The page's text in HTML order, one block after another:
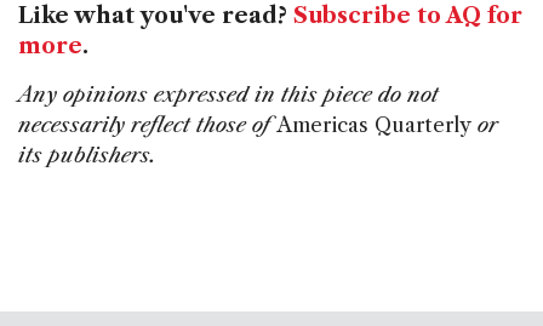
Like what you've read? Subscribe to AQ for
more.
Any opinions expressed in this piece do not
necessarily reflect those ofAmericas Quarterly or
its publishers.